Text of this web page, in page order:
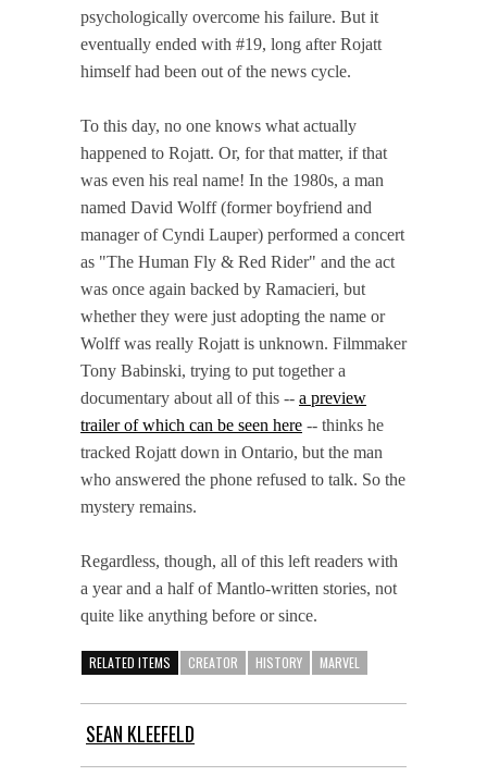
psychologically overcome his failure. But it
eventually ended with #19, long after Rojatt
himself had been out of the news cycle.
To this day, no one knows what actually
happened to Rojatt. Or, for that matter, if that
was even his real name! In the 1980s, a man
named David Wolff (former boyfriend and
manager of Cyndi Lauper) performed a concert
as "The Human Fly & Red Rider" and the act
was once again backed by Ramacieri, but
whether they were just adopting the name or
Wolff was really Rojatt is unknown. Filmmaker
Tony Babinski, trying to put together a
documentary about all of this -- a preview
trailer of which can be seen here -- thinks he
tracked Rojatt down in Ontario, but the man
who answered the phone refused to talk. So the
mystery remains.
Regardless, though, all of this left readers with
a year and a half of Mantlo-written stories, not
quite like anything before or since.
RELATED ITEMS CREATOR HISTORY MARVEL
SEAN KLEEFELD